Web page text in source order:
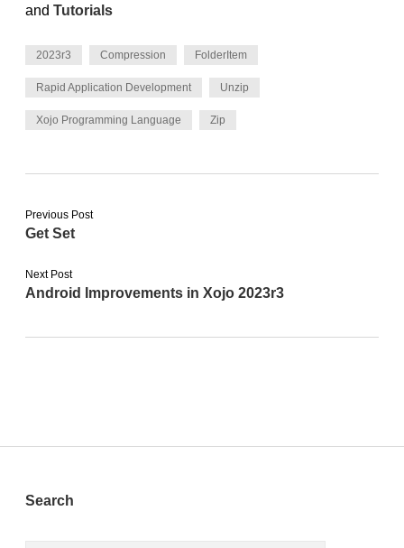
and Tutorials
2023r3 Compression FolderItem
Rapid Application Development Unzip
Xojo Programming Language Zip
Previous Post
Get Set
Next Post
Android Improvements in Xojo 2023r3
Sidebar
Search